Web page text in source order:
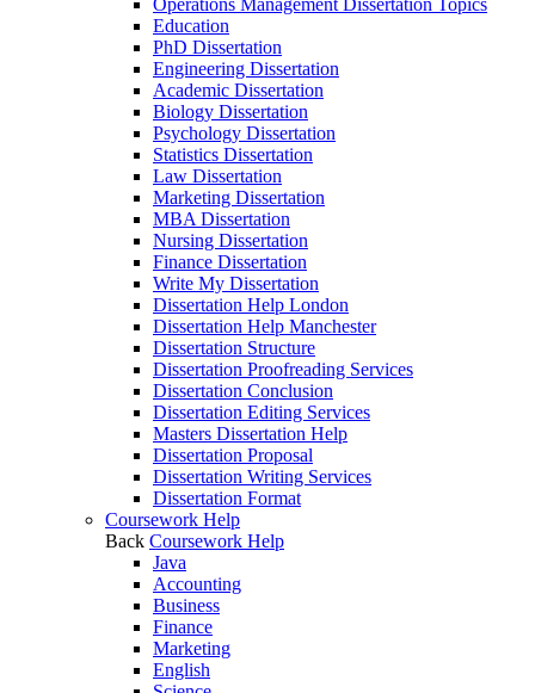
Operations Management Dissertation Topics
Education
PhD Dissertation
Engineering Dissertation
Academic Dissertation
Biology Dissertation
Psychology Dissertation
Statistics Dissertation
Law Dissertation
Marketing Dissertation
MBA Dissertation
Nursing Dissertation
Finance Dissertation
Write My Dissertation
Dissertation Help London
Dissertation Help Manchester
Dissertation Structure
Dissertation Proofreading Services
Dissertation Conclusion
Dissertation Editing Services
Masters Dissertation Help
Dissertation Proposal
Dissertation Writing Services
Dissertation Format
Coursework Help
Back Coursework Help
Java
Accounting
Business
Finance
Marketing
English